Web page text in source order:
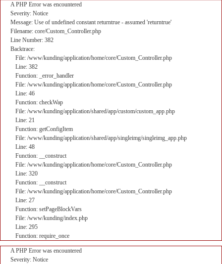
A PHP Error was encountered
Severity: Notice
Message: Use of undefined constant returntrue - assumed 'returntrue'
Filename: core/Custom_Controller.php
Line Number: 382
Backtrace:
File: /www/kunding/application/home/core/Custom_Controller.php
Line: 382
Function: _error_handler
File: /www/kunding/application/home/core/Custom_Controller.php
Line: 46
Function: checkWap
File: /www/kunding/application/shared/app/custom/custom_app.php
Line: 21
Function: getConfigItem
File: /www/kunding/application/shared/app/singleimg/singleimg_app.php
Line: 48
Function: __construct
File: /www/kunding/application/home/core/Custom_Controller.php
Line: 320
Function: __construct
File: /www/kunding/application/home/core/Custom_Controller.php
Line: 27
Function: setPageBlockVars
File: /www/kunding/index.php
Line: 295
Function: require_once
A PHP Error was encountered
Severity: Notice